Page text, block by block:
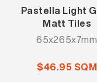
Pastella Light
Matt Tiles
65x265x7mm
$46.95 SQM